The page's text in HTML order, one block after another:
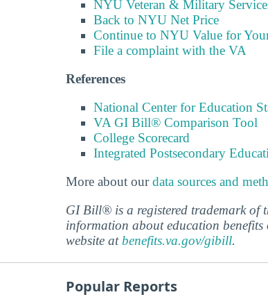
NYU Veteran & Military
Back to NYU Net Price
Continue to NYU Value for
File a complaint with the VA
References
National Center for Education
VA GI Bill® Comparison Tool
College Scorecard
Integrated Postsecondary
More about ourdata sources and
GI Bill® is a registered trademark of
information about education
website atbenefits.va.gov/gibill.
Popular Reports